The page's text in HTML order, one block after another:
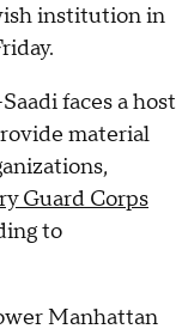
institution in
faces a host
material
Guard Corps
to
Manhattan